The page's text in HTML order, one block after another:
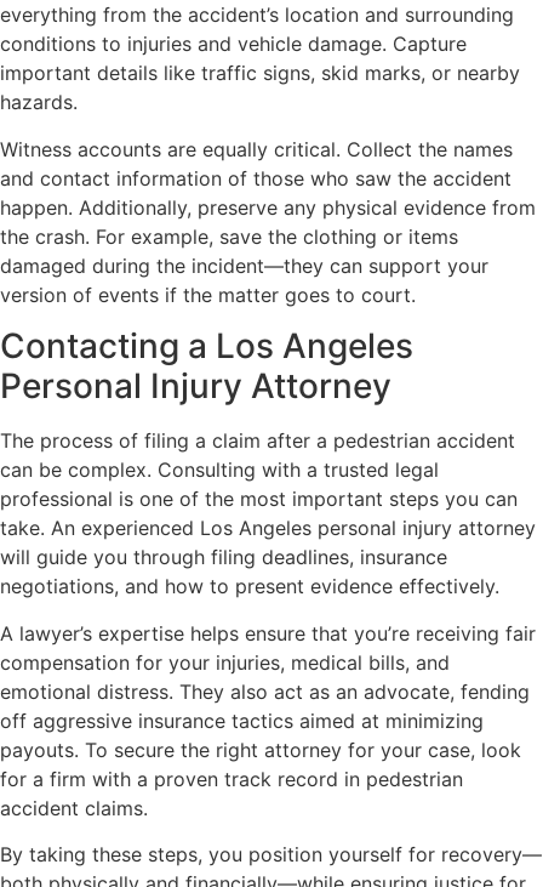
everything from the accident’s location and surrounding
conditions to injuries and vehicle damage. Capture
important details like traffic signs, skid marks, or nearby
hazards.
Witness accounts are equally critical. Collect the names
and contact information of those who saw the accident
happen. Additionally, preserve any physical evidence from
the crash. For example, save the clothing or items
damaged during the incident—they can support your
version of events if the matter goes to court.
Contacting a Los Angeles
Personal Injury Attorney
The process of filing a claim after a pedestrian accident
can be complex. Consulting with a trusted legal
professional is one of the most important steps you can
take. An experienced Los Angeles personal injury attorney
will guide you through filing deadlines, insurance
negotiations, and how to present evidence effectively.
A lawyer’s expertise helps ensure that you’re receiving fair
compensation for your injuries, medical bills, and
emotional distress. They also act as an advocate, fending
off aggressive insurance tactics aimed at minimizing
payouts. To secure the right attorney for your case, look
for a firm with a proven track record in pedestrian
accident claims.
By taking these steps, you position yourself for recovery—